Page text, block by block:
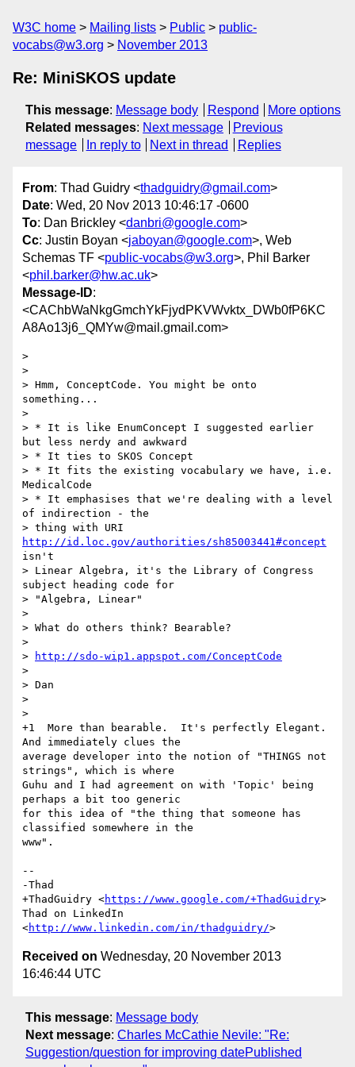
W3C home Mailing lists Public
public-
vocabs@w3.org
November 2013
Re: MiniSKOS update
This message: Message body Respond
More options
Related messages: Next message
Previous
message
In reply to Next in thread Replies
From: Thad Guidry <thadguidry@gmail.com>
Date: Wed, 20 Nov 2013 10:46:17 -0600
To: Dan Brickley <danbri@google.com>
Cc: Justin Boyan <jaboyan@google.com>, Web
Schemas TF <public-vocabs@w3.org>, Phil Barker
<phil.barker@hw.ac.uk>
Message-ID:
<CAChbWaNkgGmchYkFjydPKVWvktx_DWb0fP6KC
A8Ao13j6_QMYw@mail.gmail.com>
>
>
> Hmm, ConceptCode. You might be onto
something...
>
> * It is like EnumConcept I suggested earlier
but less nerdy and awkward
> * It ties to SKOS Concept
> * It fits the existing vocabulary we have, i.e.
MedicalCode
> * It emphasises that we're dealing with a level
of indirection - the
http://id.loc.gov/authorities/sh85003441#concept
isn't
> Linear Algebra, it's the Library of Congress
subject heading code for
> "Algebra, Linear"
>
> What do others think? Bearable?
>
>
http://sdo-wip1.appspot.com/ConceptCode
>
> Dan
>
>
+1  More than bearable.  It's perfectly Elegant.
And immediately clues the
average developer into the notion of "THINGS not
strings", which is where
Guhu and I had agreement on with 'Topic' being
perhaps a bit too generic
for this idea of "the thing that someone has
classified somewhere in the
www".
--
-Thad
+ThadGuidry <https://www.google.com/+ThadGuidry>
Thad on LinkedIn
<http://www.linkedin.com/in/thadguidry/
Received on Wednesday, 20 November 2013
16:46:44 UTC
This message: Message body
Next message: Charles McCathie Nevile: "Re:
Suggestion/question for improving datePublished